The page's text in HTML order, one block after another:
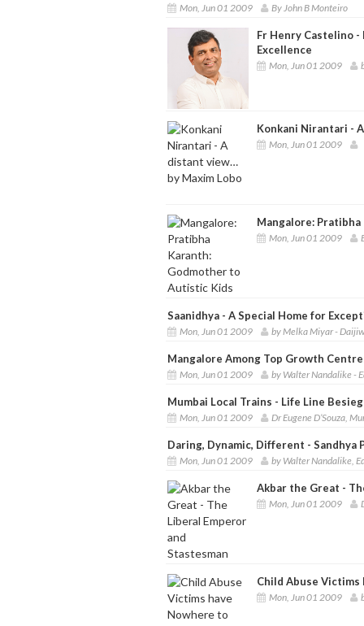
Mon, Jun 01 2009 By John B Monteiro
Fr Henry Castelino -
Excellence
Mon, Jun 01 2009
Konkani Nirantari -
Mon, Jun 01 2009
Mangalore:
Mon, Jun 01 2009
Saanidhya - A Special Home for
Mon, Jun 01 2009 by Melka Miyar -
Mangalore Among Top Growth
Mon, Jun 01 2009 by Walter Nandalike -
Mumbai Local Trains - Life Line
Mon, Jun 01 2009 Dr Eugene D’Souza,
Daring, Dynamic, Different - Sandhya
Mon, Jun 01 2009 by Walter Nandalike,
Akbar the Great -
Mon, Jun 01 2009
Child Abuse Victims
Mon, Jun 01 2009